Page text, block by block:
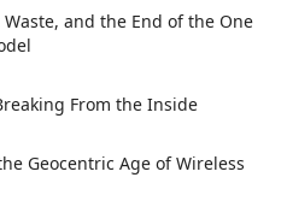
and the End of the One
From the Inside
Geocentric Age of Wireless